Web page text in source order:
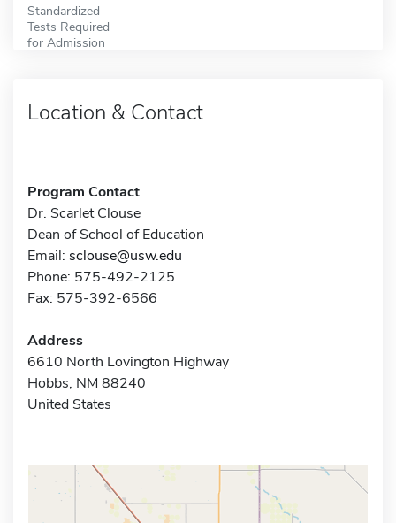
Standardized
Tests Required
for Admission
Location & Contact
Program Contact
Dr. Scarlet Clouse
Dean of School of Education
Email: sclouse@usw.edu
Phone: 575-492-2125
Fax: 575-392-6566
Address
6610 North Lovington Highway
Hobbs, NM 88240
United States